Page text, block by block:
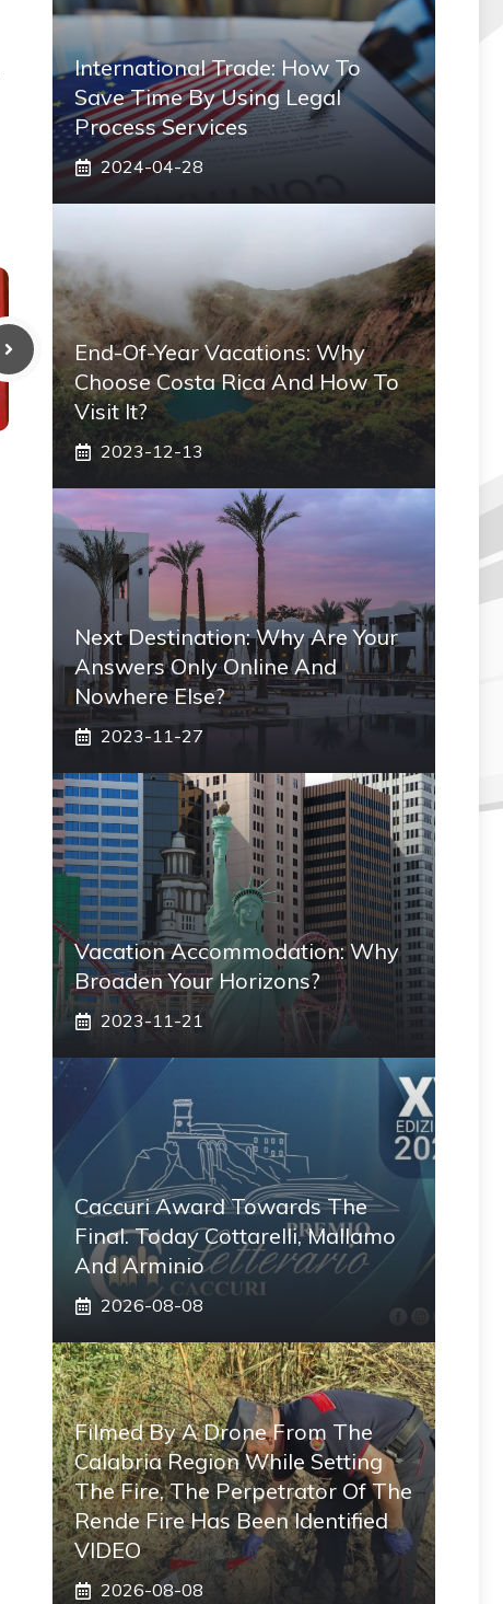
International Trade: How To
Save Time By Using Legal
Process Services
2024-04-28
End-Of-Year Vacations: Why
Choose Costa Rica And How To
Visit It?
2023-12-13
Next Destination: Why Are Your
Answers Only Online And
Nowhere Else?
2023-11-27
Vacation Accommodation: Why
Broaden Your Horizons?
2023-11-21
Caccuri Award Towards The
Final. Today Cottarelli, Mallamo
And Arminio
2026-08-08
Filmed By A Drone From The
Calabria Region While Setting
The Fire, The Perpetrator Of The
Rende Fire Has Been Identified
VIDEO
2026-08-08